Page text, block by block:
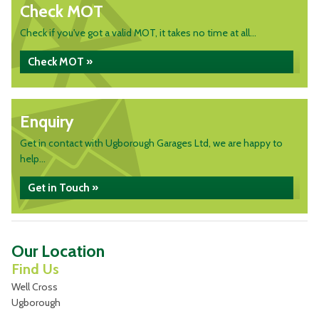
Check MOT
Check if you've got a valid MOT, it takes no time at all...
Check MOT »
Enquiry
Get in contact with Ugborough Garages Ltd, we are happy to
help...
Get in Touch »
Our Location
Find Us
Well Cross
Ugborough